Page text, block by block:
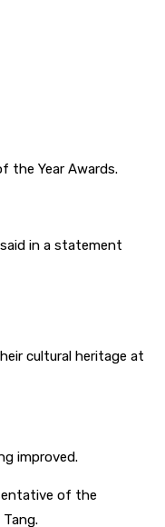
the Year Awards.
in a statement
cultural heritage at
improved.
of the
Tang.